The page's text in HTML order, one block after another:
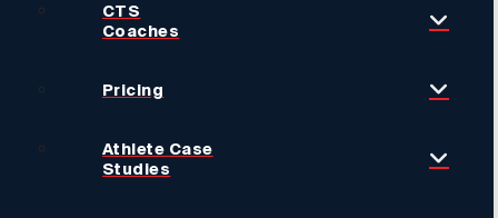
CTS
Coaches
Pricing
Athlete Case
Studies